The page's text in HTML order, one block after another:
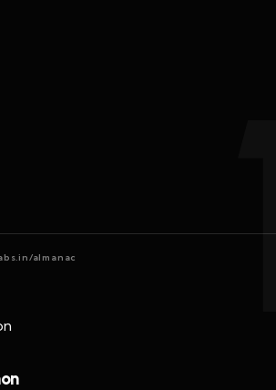
almanac